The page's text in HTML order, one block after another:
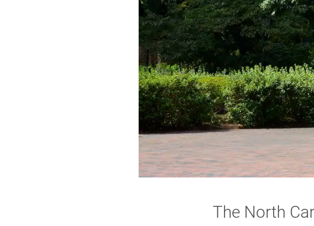
The North